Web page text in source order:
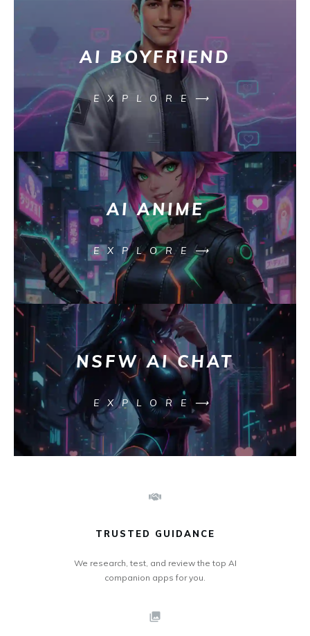
AI BOYFRIEND
EXPLORE⟶
AI ANIME
EXPLORE⟶
NSFW AI CHAT
EXPLORE⟶
TRUSTED GUIDANCE
We research, test, and review the top AI
companion apps for you.